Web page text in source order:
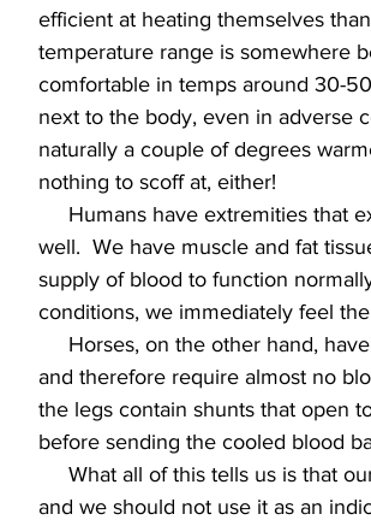
efficient at heating themselves
temperature range is somewhere
comfortable in temps around 30-
next to the body, even in adverse
naturally a couple of degrees
nothing to scoff at, either!
well.  We have muscle and fat
supply of blood to function
conditions, we immediately feel
and therefore require almost no
the legs contain shunts that open
before sending the cooled blood
and we should not use it as an